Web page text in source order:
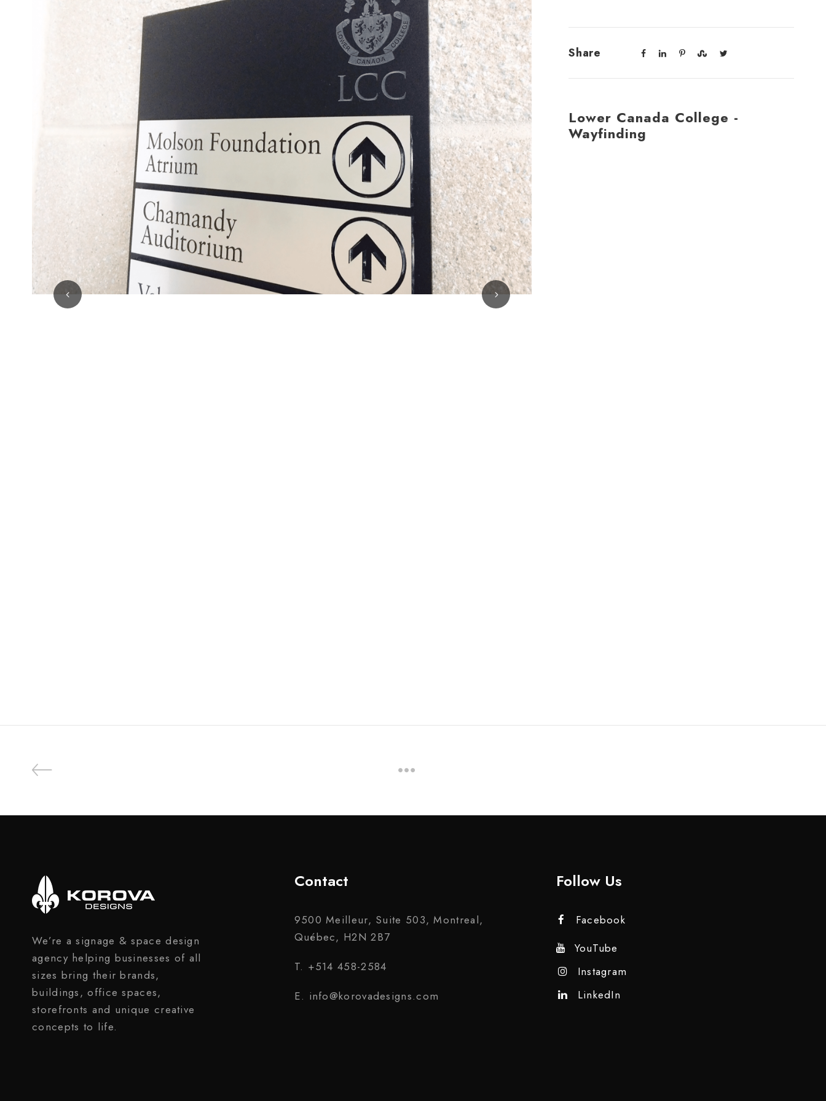
Share
Lower Canada College -
Wayfinding
We’re a signage & space design
agency helping businesses of all
sizes bring their brands,
buildings, office spaces,
storefronts and unique creative
concepts to life.
Contact
9500 Meilleur, Suite 503, Montreal,
Québec, H2N 2B7
T. +514 458-2584
E. info@korovadesigns.com
Follow Us
Facebook
YouTube
Instagram
LinkedIn